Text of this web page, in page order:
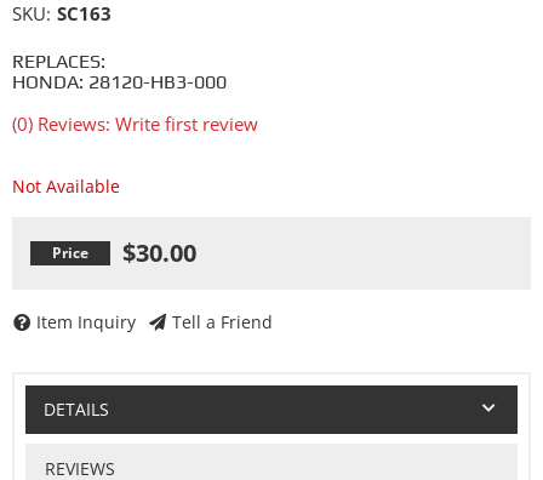
REPLACES:
HONDA: 28120-HB3-000
(0) Reviews: Write first review
SKU: SC163
Not Available
$30.00
Item Inquiry Tell a Friend
DETAILS
REVIEWS